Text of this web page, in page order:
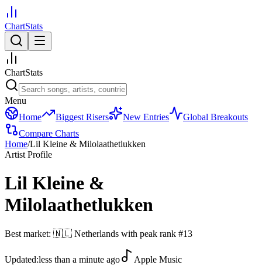
ChartStats
ChartStats
Menu
Home
Biggest Risers New Entries
Global Breakouts
Compare Charts
Home/Lil Kleine & Milolaathetlukken
Artist Profile
Lil Kleine &
Milolaathetlukken
Best market: 🇳🇱 Netherlands with peak rank #13
Updated:less than a minute ago
Apple Music